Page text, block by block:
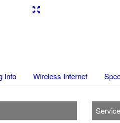
Info Wireless Internet